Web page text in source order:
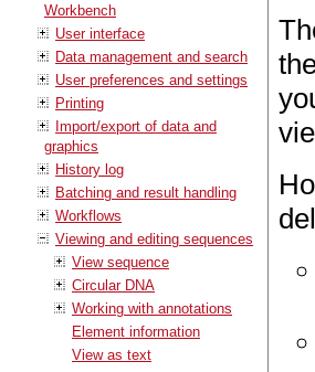
Workbench
User interface
Data management and search
User preferences and settings
Printing
Import/export of data and
graphics
History log
Batching and result handling
Workflows
Viewing and editing sequences
View sequence
Circular DNA
Working with annotations
Element information
View as text